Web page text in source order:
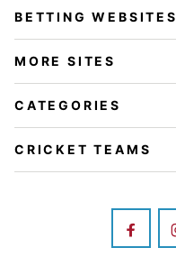
BETTING WEBSITES
MORE SITES
CATEGORIES
CRICKET TEAMS